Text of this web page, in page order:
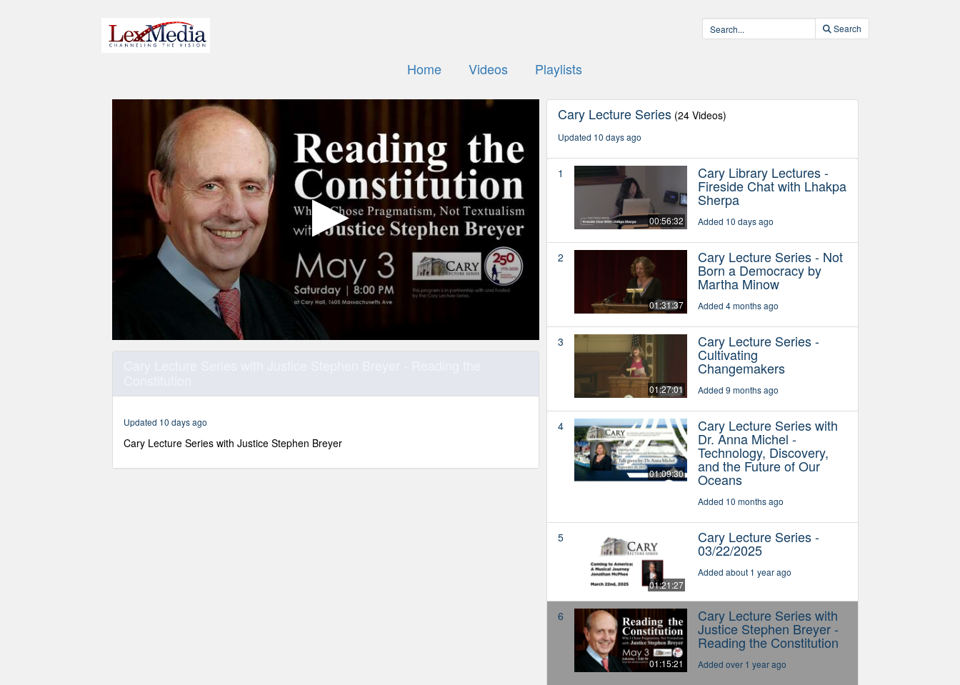
Search
Home Videos Playlists
90%
Updated 10 days ago
Cary Lecture Series with Justice Stephen Breyer
Cary Lecture Series (24 Videos)
Updated 10 days ago
1
00:56:32
Cary Library Lectures -
Fireside Chat with Lhakpa
Sherpa
Added 10 days ago
2
01:31:37
Cary Lecture Series - Not
Born a Democracy by
Martha Minow
Added 4 months ago
3
01:27:01
Cary Lecture Series -
Cultivating
Changemakers
Added 9 months ago
4
01:09:30
Cary Lecture Series with
Dr. Anna Michel -
Technology, Discovery,
and the Future of Our
Oceans
Added 10 months ago
5
01:21:27
Cary Lecture Series -
03/22/2025
Added about 1 year ago
6
01:15:21
Cary Lecture Series with
Justice Stephen Breyer -
Reading the Constitution
Added over 1 year ago